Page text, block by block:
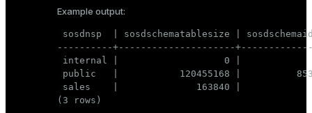
AS
fn.fnnspname
autnspname,
    fn.fnrelname
autrelname,
    pgc.relkind
autrelkind,
    pgc.reltuples
autreltuples,
    pgc.relpages
Example output:
sosdnsp  | sosdschematablesize |
----------+---------------------
internal |                   0 |
public   |           120455168 |
sales    |              163840 |
(3 rows)